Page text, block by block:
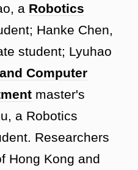
a Robotics
Hanke Chen,
student; Lyuhao
Computer
master's
a Robotics
Researchers
Hong Kong and